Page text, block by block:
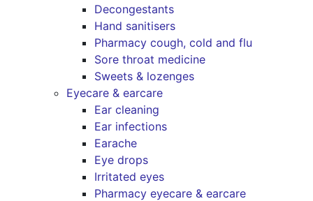
Decongestants
Hand sanitisers
Pharmacy cough, cold and flu
Sore throat medicine
Sweets & lozenges
Eyecare & earcare
Ear cleaning
Ear infections
Earache
Eye drops
Irritated eyes
Pharmacy eyecare & earcare